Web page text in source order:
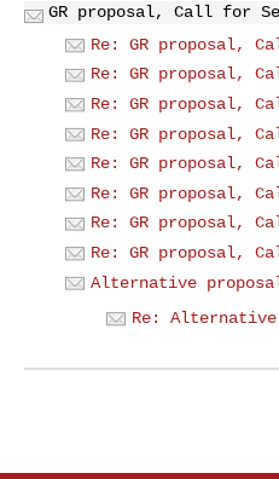
GR proposal, Call for
Re: GR proposal,
Re: GR proposal,
Re: GR proposal,
Re: GR proposal,
Re: GR proposal,
Re: GR proposal,
Re: GR proposal,
Re: GR proposal,
Alternative
Re: